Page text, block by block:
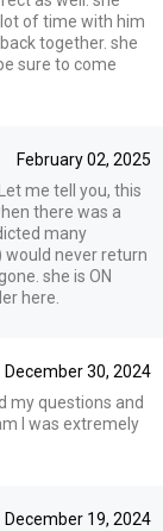
lot of time with him
together. she
sure to come
February 02, 2025
me tell you, this
there was a
many
would never return
she is ON
here.
December 30, 2024
my questions and
I was extremely
December 19, 2024